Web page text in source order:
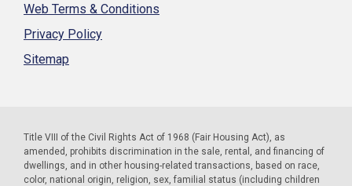
Web Terms & Conditions
Privacy Policy
Sitemap
Title VIII of the Civil Rights Act of 1968 (Fair Housing Act), as
amended, prohibits discrimination in the sale, rental, and financing of
dwellings, and in other housing-related transactions, based on race,
color, national origin, religion, sex, familial status (including children